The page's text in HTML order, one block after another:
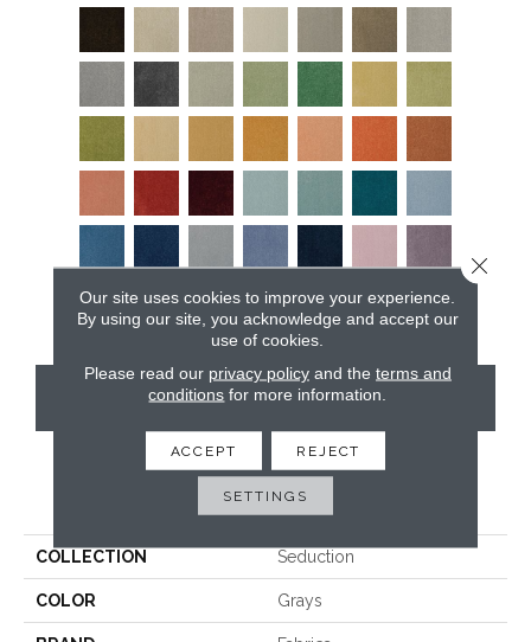
CONTACT US
PRODUCT ATTRIBUTES
COLLECTION Seduction
COLOR Grays
Our site uses cookies to improve your experience.
By using our site, you acknowledge and accept our
use of cookies.
Please read our privacy policyand the terms and
conditions for more information.
ACCEPT REJECT
SETTINGS
Close